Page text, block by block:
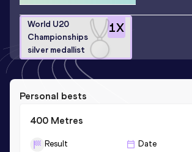
1X
World U20
Championships
silver medallist
Personal bests
400 Metres
Result Date